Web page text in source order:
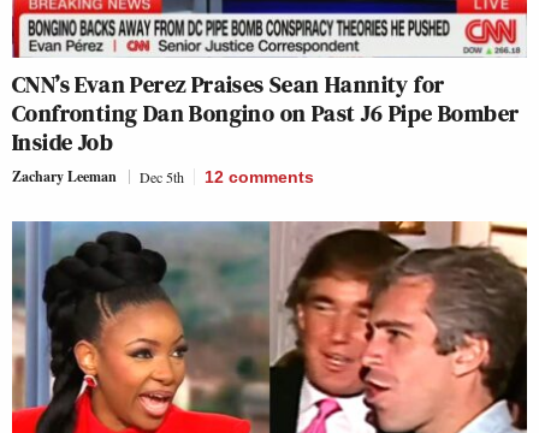
CNN’s Evan Perez Praises Sean Hannity for
Confronting Dan Bongino on Past J6 Pipe Bomber
Inside Job
Zachary Leeman Dec 5th 12 comments